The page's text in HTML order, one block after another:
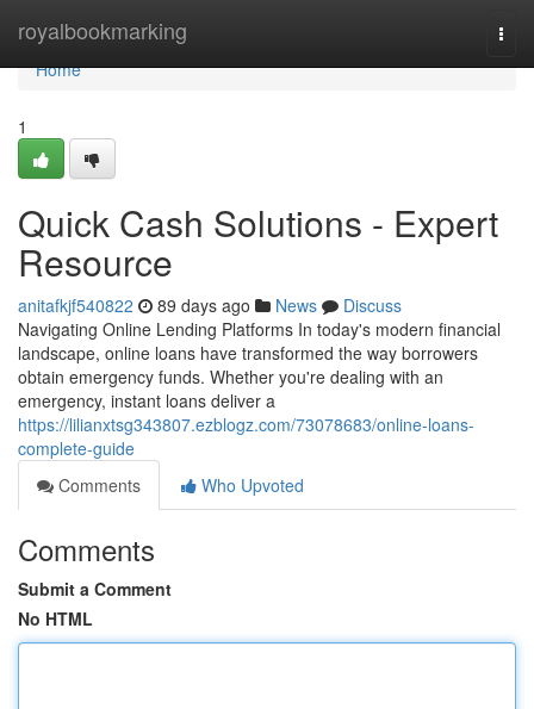
royalbookmarking
Home
Home
1
Quick Cash Solutions - Expert
Resource
anitafkjf540822 89 days ago News
Discuss
Navigating Online Lending Platforms In today's modern financial
landscape, online loans have transformed the way borrowers
obtain emergency funds. Whether you're dealing with an
emergency, instant loans deliver a
https://lilianxtsg343807.ezblogz.com/73078683/online-loans-
complete-guide
Comments
Who Upvoted
Comments
Submit a Comment
No HTML